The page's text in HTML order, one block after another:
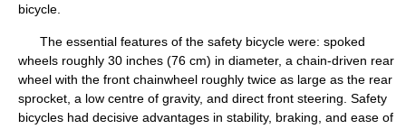
bicycle.
The essential features of the safety bicycle were: spoked
wheels roughly 30 inches (76 cm) in diameter, a chain-driven rear
wheel with the front chainwheel roughly twice as large as the rear
sprocket, a low centre of gravity, and direct front steering. Safety
bicycles had decisive advantages in stability, braking, and ease of